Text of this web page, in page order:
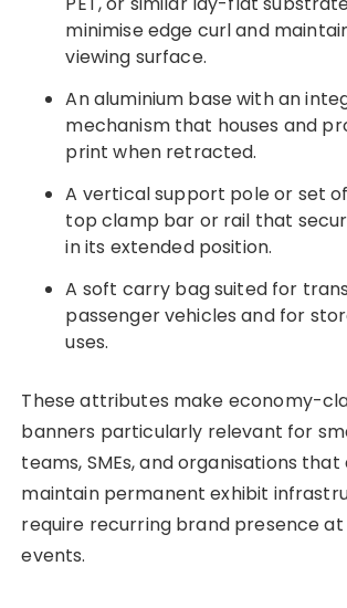
minimise edge curl and
viewing surface.
An aluminium base with an
mechanism that houses and
print when retracted.
A vertical support pole or set
top clamp bar or rail that
in its extended position.
A soft carry bag suited for
passenger vehicles and for
uses.
These attributes make economy-
banners particularly relevant for
teams, SMEs, and organisations that
maintain permanent exhibit
require recurring brand presence
events.